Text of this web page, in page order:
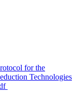
for the
Technologies